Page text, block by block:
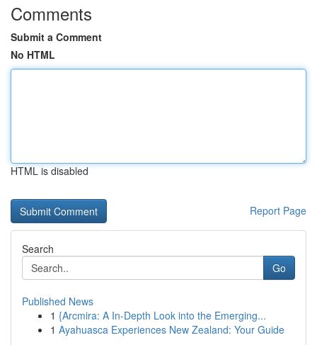
Comments
Submit a Comment
No HTML
HTML is disabled
Report Page
Search
Go
Published News
1 {Arcmira: A In-Depth Look into the Emerging...
1 Ayahuasca Experiences New Zealand: Your Guide